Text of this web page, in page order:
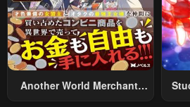
Another World Merchant: